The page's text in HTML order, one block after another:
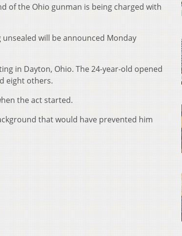
of the Ohio gunman is being charged with
will be announced Monday
in Dayton, Ohio. The 24-year-old opened
eight others.
the act started.
that would have prevented him